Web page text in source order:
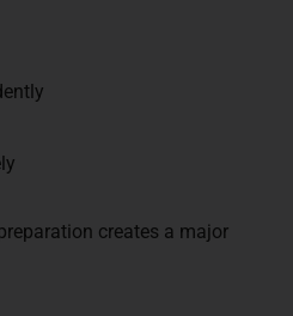
creates a major